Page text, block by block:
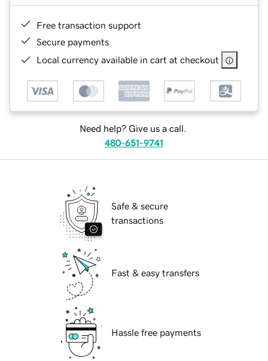
Free transaction support
Secure payments
Local currency available in cart at checkout
Need help? Give us a call.
480-651-9741
Safe & secure
transactions
Fast & easy transfers
Hassle free payments